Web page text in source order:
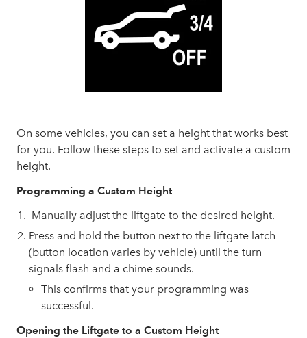
On some vehicles, you can set a height that works best
for you. Follow these steps to set and activate a custom
height.
Programming a Custom Height
Manually adjust the liftgate to the desired height.
Press and hold the button next to the liftgate latch
(button location varies by vehicle) until the turn
signals flash and a chime sounds.
This confirms that your programming was
successful.
Opening the Liftgate to a Custom Height